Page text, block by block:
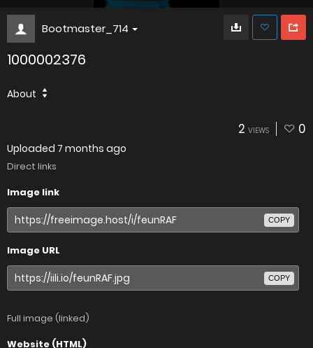
Bootmaster_714
1000002376
About
2 VIEWS 0
Uploaded 7 months ago
Direct links
Image link
COPY
Image URL
COPY
Full image (linked)
Website (HTML)